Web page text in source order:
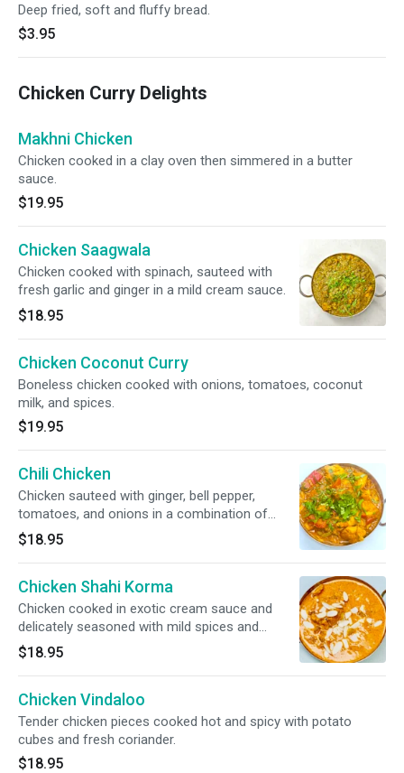
Deep fried, soft and fluffy bread.
$3.95
Chicken Curry Delights
Makhni Chicken
Chicken cooked in a clay oven then simmered in a butter
sauce.
$19.95
Chicken Saagwala
Chicken cooked with spinach, sauteed with
fresh garlic and ginger in a mild cream sauce.
$18.95
Chicken Coconut Curry
Boneless chicken cooked with onions, tomatoes, coconut
milk, and spices.
$19.95
Chili Chicken
Chicken sauteed with ginger, bell pepper,
tomatoes, and onions in a combination of
spices.
$18.95
Chicken Shahi Korma
Chicken cooked in exotic cream sauce and
delicately seasoned with mild spices and
sprinkled with nuts and raisins.
$18.95
Chicken Vindaloo
Tender chicken pieces cooked hot and spicy with potato
cubes and fresh coriander.
$18.95